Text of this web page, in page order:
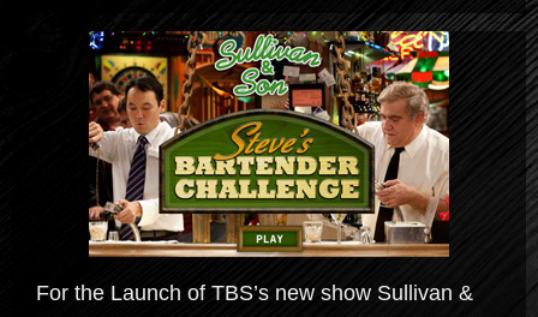
For the Launch of TBS’s new show Sullivan &